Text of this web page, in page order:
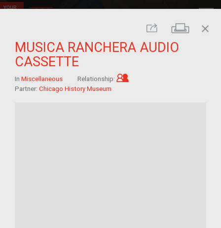
Share Print
close
MUSICA RANCHERA AUDIO
CASSETTE
In Miscellaneous Relationship:
Partner: Chicago History Museum